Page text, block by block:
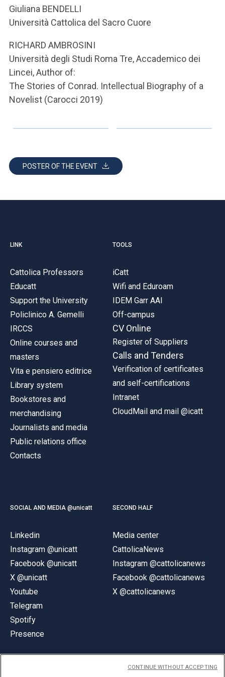
YOU ARE A FACULTY MEMBER OR STAFF MEMBER
ACCEDI A CLOUDMAIL
Giuliana BENDELLI
Università Cattolica del Sacro Cuore
RICHARD AMBROSINI
Università degli Studi Roma Tre, Accademico dei
Lincei, Author of:
The Stories of Conrad. Intellectual Biography of a
Novelist (Carocci 2019)
POSTER OF THE EVENT
LINK
Cattolica Professors
Educatt
Support the University
Policlinico A. Gemelli
IRCCS
Online courses and
masters
Vita e pensiero editrice
Library system
Bookstores and
merchandising
Journalists and media
Public relations office
Contacts
TOOLS
iCatt
Wifi and Eduroam
IDEM Garr AAI
Off-campus
CV Online
Register of Suppliers
Calls and Tenders
Verification of certificates
and self-certifications
Intranet
CloudMail and mail @icatt
SOCIAL AND MEDIA @unicatt
Linkedin
Instagram @unicatt
Facebook @unicatt
X @unicatt
Youtube
Telegram
Spotify
Presence
SECOND HALF
Media center
CattolicaNews
Instagram @cattolicanews
Facebook @cattolicanews
X @cattolicanews
CONTINUE WITHOUT ACCEPTING